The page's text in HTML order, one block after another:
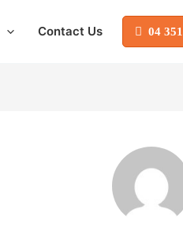
Contact Us 04